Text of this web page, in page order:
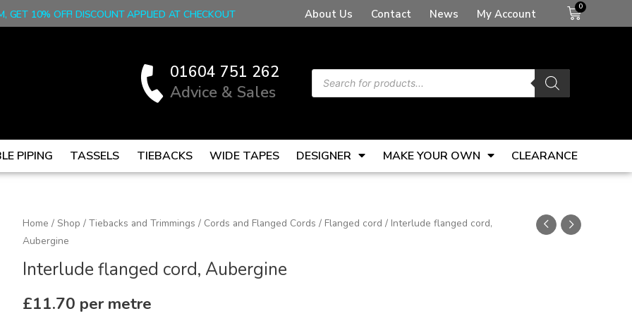
GET 10% OFF! DISCOUNT APPLIED AT CHECKOUT About Us Contact News My Account Basket
01604 751 262
Advice & Sales
Products
search
PIPING TASSELS TIEBACKS WIDE TAPES DESIGNER MAKE YOUR OWN CLEARANCE
Home / Shop / Tiebacks and Trimmings / Cords and Flanged Cords / Flanged cord / Interlude flanged cord,
Aubergine
Interlude flanged cord, Aubergine
£11.70 per metre
Interlude
flanged
cord,
Aubergine
quantity